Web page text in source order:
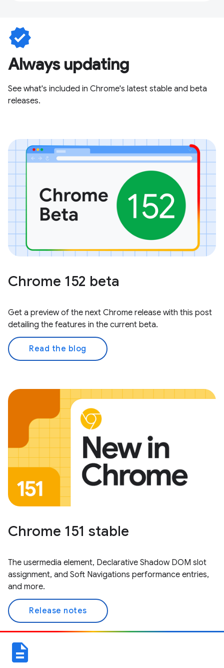
verified
Always updating
See what's included in Chrome's latest stable and beta
releases.
Chrome 152 beta
Get a preview of the next Chrome release with this post
detailing the features in the current beta.
Read the blog
Chrome 151 stable
The usermedia element, Declarative Shadow DOM slot
assignment, and Soft Navigations performance entries,
and more.
Release notes
description